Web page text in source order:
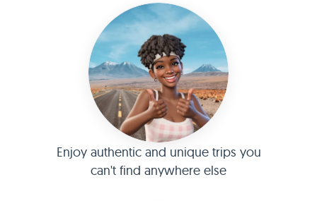
Enjoy authentic and unique trips you
can't find anywhere else